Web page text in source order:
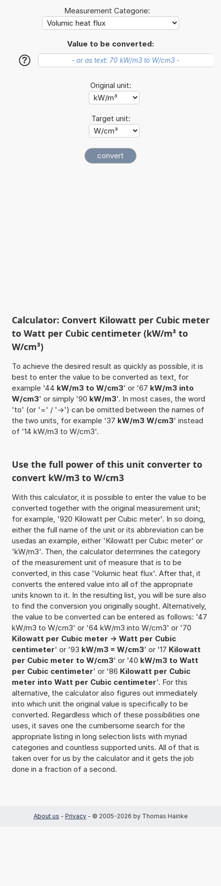
Measurement Categorie:
Value to be converted:
?
Original unit:
Target unit:
Calculator: Convert Kilowatt per Cubic meter
to Watt per Cubic centimeter (kW/m³ to
W/cm³)
To achieve the desired result as quickly as possible, it is
best to enter the value to be converted as text, for
example '44 kW/m3 to W/cm3' or '67 kW/m3 into
W/cm3' or simply '90 kW/m3'. In most cases, the word
'to' (or '=' / '->') can be omitted between the names of
the two units, for example '37 kW/m3 W/cm3' instead
of '14 kW/m3 to W/cm3'.
Use the full power of this unit converter to
convert kW/m3 to W/cm3
With this calculator, it is possible to enter the value to be
converted together with the original measurement unit;
for example, '920 Kilowatt per Cubic meter'. In so doing,
either the full name of the unit or its abbreviation can be
usedas an example, either 'Kilowatt per Cubic meter' or
'kW/m3'. Then, the calculator determines the category
of the measurement unit of measure that is to be
converted, in this case 'Volumic heat flux'. After that, it
converts the entered value into all of the appropriate
units known to it. In the resulting list, you will be sure also
to find the conversion you originally sought. Alternatively,
the value to be converted can be entered as follows: '47
kW/m3 to W/cm3' or '64 kW/m3 into W/cm3' or '70
Kilowatt per Cubic meter -> Watt per Cubic
centimeter' or '93 kW/m3 = W/cm3' or '17 Kilowatt
per Cubic meter to W/cm3' or '40 kW/m3 to Watt
per Cubic centimeter' or '86 Kilowatt per Cubic
meter into Watt per Cubic centimeter'. For this
alternative, the calculator also figures out immediately
into which unit the original value is specifically to be
converted. Regardless which of these possibilities one
uses, it saves one the cumbersome search for the
appropriate listing in long selection lists with myriad
categories and countless supported units. All of that is
taken over for us by the calculator and it gets the job
done in a fraction of a second.
About us - Privacy - © 2005-2026 by Thomas Hainke